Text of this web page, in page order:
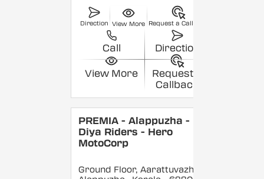
Direction View More Request a Callback
Call Direction
View More
Request a
Callback
PREMIA - Alappuzha -
Diya Riders - Hero
MotoCorp
Ground Floor, Aarattuvazhi,